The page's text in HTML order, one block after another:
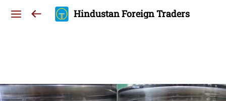
Hindustan Foreign Traders